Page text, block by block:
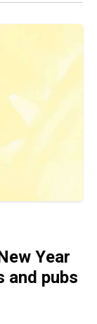
Year
and pubs